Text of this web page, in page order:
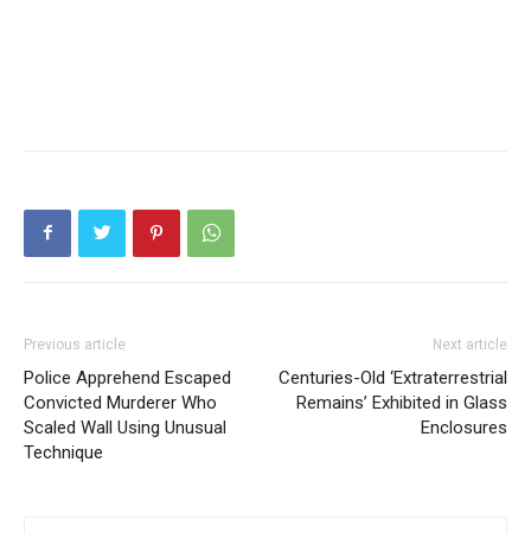
Previous article
Police Apprehend Escaped
Convicted Murderer Who
Scaled Wall Using Unusual
Technique
Next article
Centuries-Old ‘Extraterrestrial
Remains’ Exhibited in Glass
Enclosures